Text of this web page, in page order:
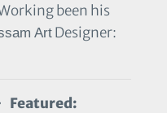
been his
Designer:
Featured: